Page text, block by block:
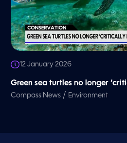
12 January 2026
Green sea turtles no longer
Compass News / Environment